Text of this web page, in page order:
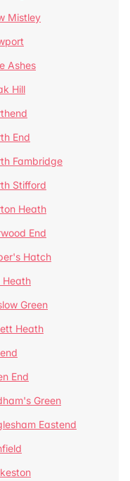
Mistley
Ashes
Hill
End
Fambridge
Stifford
Heath
End
Hatch
Heath
Green
Heath
End
Green
Eastend